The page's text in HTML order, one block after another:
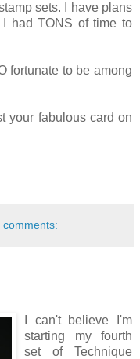
sets. I have plans
had TONS of time to
fortunate to be among
your fabulous card on
comments:
I can't believe I'm
starting my fourth
set of Technique